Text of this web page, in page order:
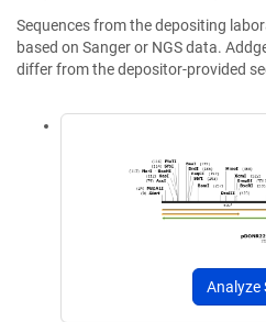
Sequences from the depositing
based on Sanger or NGS data.
differ from the depositor-provided
Analyze